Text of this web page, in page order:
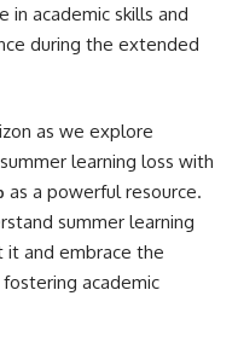
in academic skills and
during the extended
as we explore
learning loss with
as a powerful resource.
summer learning
it and embrace the
academic